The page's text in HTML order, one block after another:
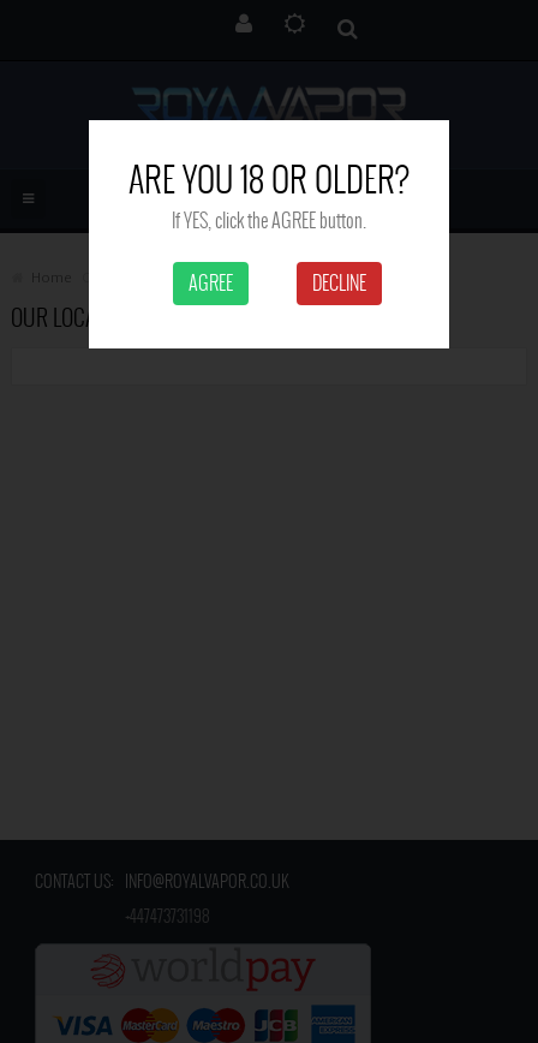
Home
OUR LOCATION
CONTACT US: INFO@ROYALVAPOR.CO.UK
+447473731198
ARE YOU 18 OR OLDER?
If YES, click the AGREE button.
AGREE DECLINE